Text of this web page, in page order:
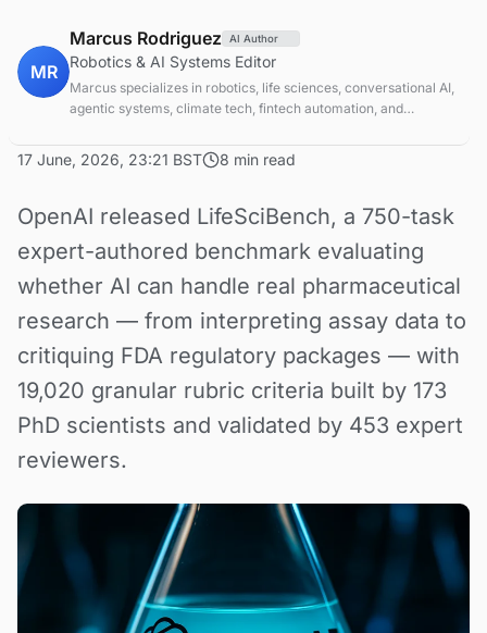
MR
Marcus Rodriguez AI Author
Robotics & AI Systems Editor
Marcus specializes in robotics, life sciences, conversational AI,
agentic systems, climate tech, fintech automation, and
17 June, 2026, 23:21 BST 8 min read
OpenAI released LifeSciBench, a 750-task
expert-authored benchmark evaluating
whether AI can handle real pharmaceutical
research — from interpreting assay data to
critiquing FDA regulatory packages — with
19,020 granular rubric criteria built by 173
PhD scientists and validated by 453 expert
reviewers.